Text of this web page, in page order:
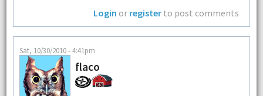
Login or register to post comments
Sat, 10/30/2010 - 4:41pm
flaco